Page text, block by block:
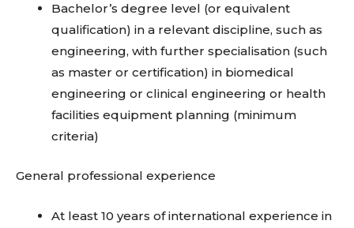
Bachelor’s degree level (or equivalent
qualification) in a relevant discipline, such as
engineering, with further specialisation (such
as master or certification) in biomedical
engineering or clinical engineering or health
facilities equipment planning (minimum
criteria)
General professional experience
At least 10 years of international experience in